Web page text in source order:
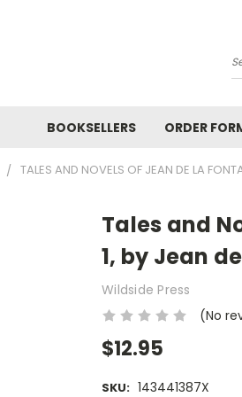
BOOKSELLERS ORDER
TALES AND NOVELS OF JEAN DE LA
Tales and
1, by Jean
Wildside Press
(No
$12.95
SKU: 143441387X